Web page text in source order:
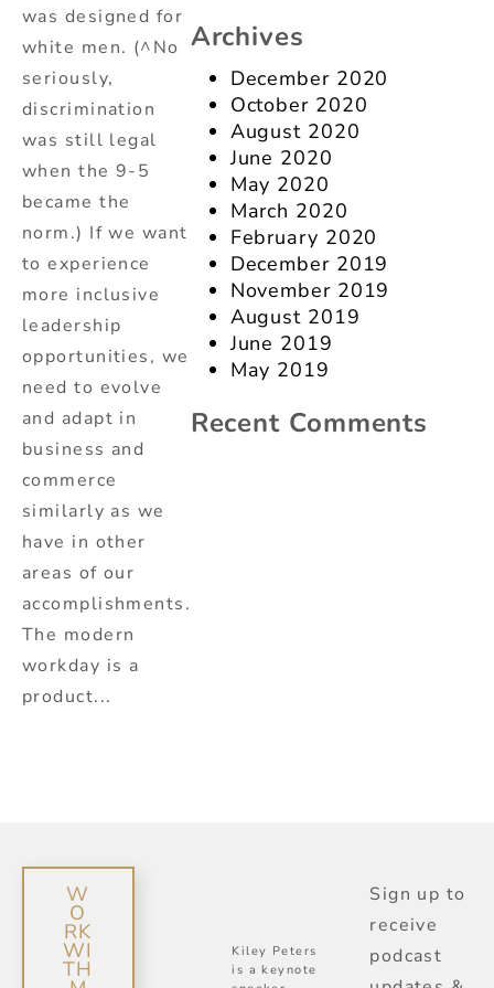
was designed for
white men. (^No
seriously,
discrimination
was still legal
when the 9-5
became the
norm.) If we want
to experience
more inclusive
leadership
opportunities, we
need to evolve
and adapt in
business and
commerce
similarly as we
have in other
areas of our
accomplishments.
The modern
workday is a
product...
Archives
December 2020
October 2020
August 2020
June 2020
May 2020
March 2020
February 2020
December 2019
November 2019
August 2019
June 2019
May 2019
Recent Comments
W
O
RK
WI
TH
Kiley Peters
is a keynote
Sign up to
receive
podcast